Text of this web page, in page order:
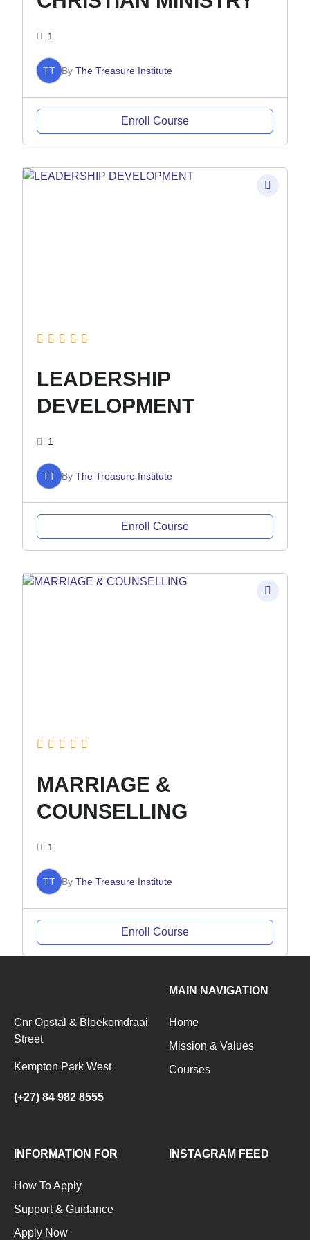
1
TT By The Treasure Institute
Enroll Course
LEADERSHIP
DEVELOPMENT
1
TT By The Treasure Institute
Enroll Course
MARRIAGE &
COUNSELLING
1
TT By The Treasure Institute
Enroll Course
Cnr Opstal & Bloekomdraai
Street
Kempton Park West
(+27) 84 982 8555
MAIN NAVIGATION
Home
Mission & Values
Courses
INFORMATION FOR
How To Apply
Support & Guidance
Apply Now
INSTAGRAM FEED